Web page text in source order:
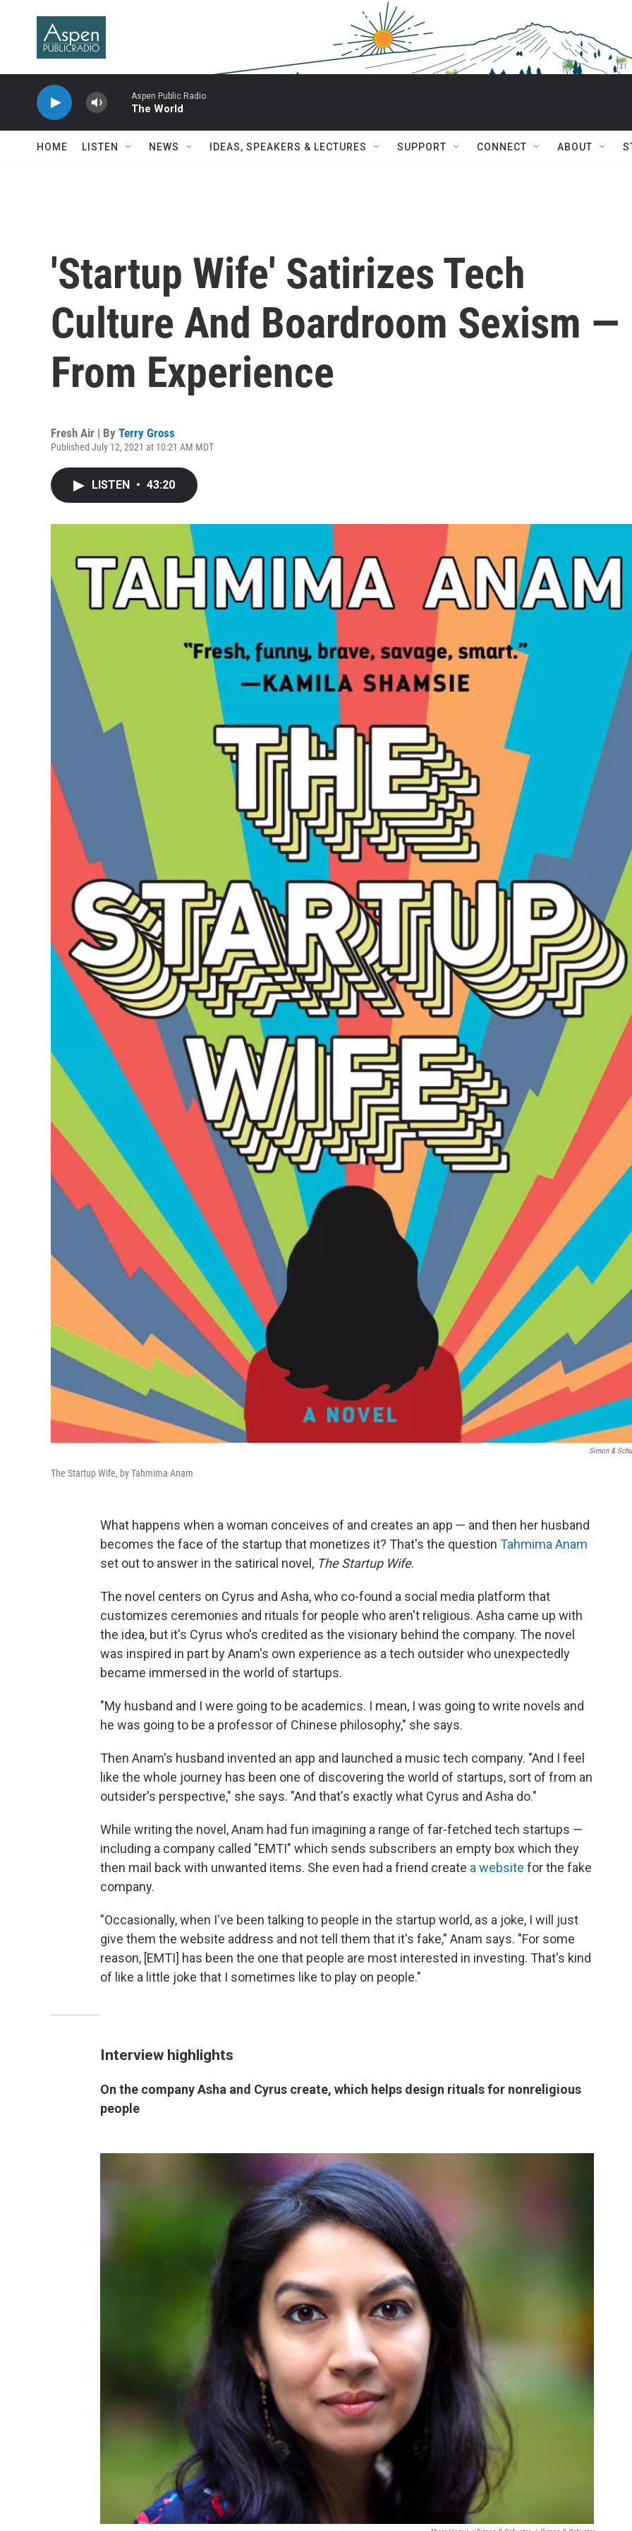
Aspen Public Radio
The World
HOME LISTEN NEWS IDEAS, SPEAKERS & LECTURES SUPPORT CONNECT ABOUT
'Startup Wife' Satirizes Tech
Culture And Boardroom Sexism —
From Experience
Fresh Air | By Terry Gross
Published July 12, 2021 at 10:21 AM MDT
LISTEN • 43:20
Simon &
The Startup Wife, by Tahmima Anam
What happens when a woman conceives of and creates an app — and then her husband
becomes the face of the startup that monetizes it? That's the question Tahmima Anam
set out to answer in the satirical novel, The Startup Wife.
The novel centers on Cyrus and Asha, who co-found a social media platform that
customizes ceremonies and rituals for people who aren't religious. Asha came up with
the idea, but it's Cyrus who's credited as the visionary behind the company. The novel
was inspired in part by Anam's own experience as a tech outsider who unexpectedly
became immersed in the world of startups.
"My husband and I were going to be academics. I mean, I was going to write novels and
he was going to be a professor of Chinese philosophy," she says.
Then Anam's husband invented an app and launched a music tech company. "And I feel
like the whole journey has been one of discovering the world of startups, sort of from an
outsider's perspective," she says. "And that's exactly what Cyrus and Asha do."
While writing the novel, Anam had fun imagining a range of far-fetched tech startups —
including a company called "EMTI" which sends subscribers an empty box which they
then mail back with unwanted items. She even had a friend create a website for the fake
company.
"Occasionally, when I've been talking to people in the startup world, as a joke, I will just
give them the website address and not tell them that it's fake," Anam says. "For some
reason, [EMTI] has been the one that people are most interested in investing. That's kind
of like a little joke that I sometimes like to play on people."
Interview highlights
On the company Asha and Cyrus create, which helps design rituals for nonreligious
people